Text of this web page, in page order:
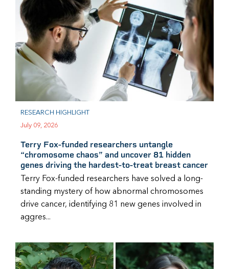
RESEARCH HIGHLIGHT
July 09, 2026
Terry Fox-funded researchers untangle
“chromosome chaos” and uncover 81 hidden
genes driving the hardest-to-treat breast cancer
Terry Fox-funded researchers have solved a long-
standing mystery of how abnormal chromosomes
drive cancer, identifying 81 new genes involved in
aggres...